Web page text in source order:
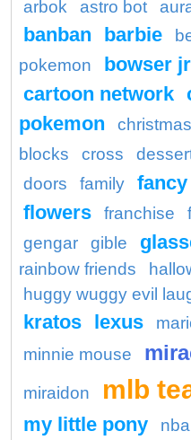
arbok
astro bot
banban barbie
pokemon
bowser jr
cartoon network
pokemon
christmas
blocks
cross
doors
family
flowers franchise
gengar
gible
rainbow friends
huggy wuggy evil
kratos lexus
minnie mouse
miraidon mlb
my little pony